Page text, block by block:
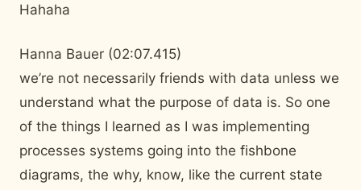
Hahaha
Hanna Bauer (02:07.415)
we’re not necessarily friends with data unless we
understand what the purpose of data is. So one
of the things I learned as I was implementing
processes systems going into the fishbone
diagrams, the why, know, like the current state